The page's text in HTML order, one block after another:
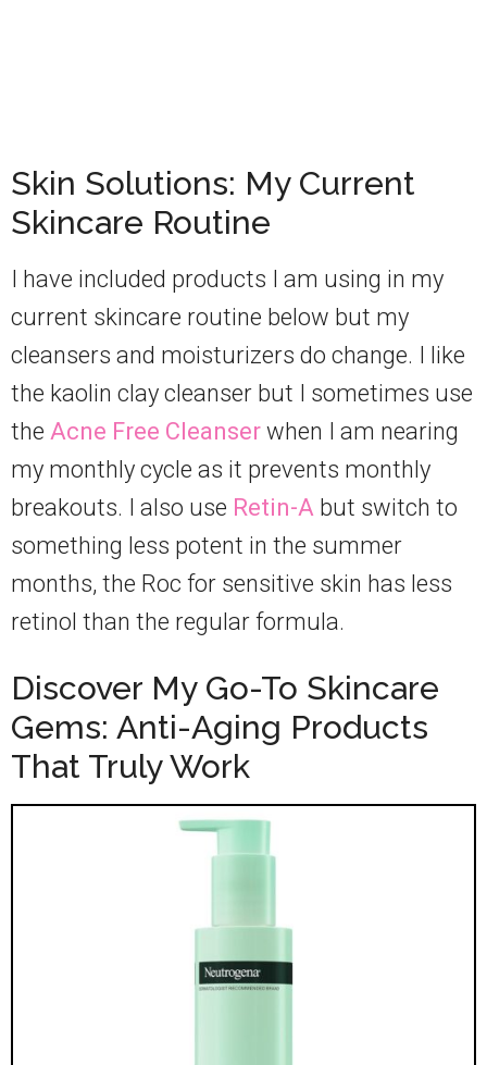
Skin Solutions: My Current
Skincare Routine
I have included products I am using in my
current skincare routine below but my
cleansers and moisturizers do change. I like
the kaolin clay cleanser but I sometimes use
the Acne Free Cleanser when I am nearing
my monthly cycle as it prevents monthly
breakouts. I also use Retin-A but switch to
something less potent in the summer
months, the Roc for sensitive skin has less
retinol than the regular formula.
Discover My Go-To Skincare
Gems: Anti-Aging Products
That Truly Work